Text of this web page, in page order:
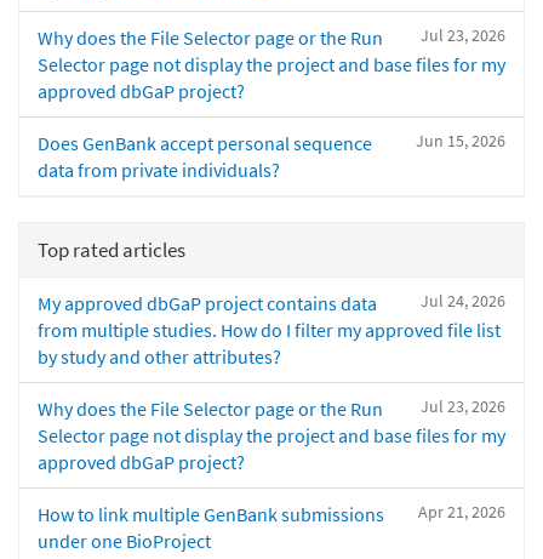
Jul 23, 2026
Why does the File Selector page or the Run
Selector page not display the project and base files for my
approved dbGaP project?
Jun 15, 2026
Does GenBank accept personal sequence
data from private individuals?
Top rated articles
Jul 24, 2026
My approved dbGaP project contains data
from multiple studies. How do I filter my approved file list
by study and other attributes?
Jul 23, 2026
Why does the File Selector page or the Run
Selector page not display the project and base files for my
approved dbGaP project?
Apr 21, 2026
How to link multiple GenBank submissions
under one BioProject